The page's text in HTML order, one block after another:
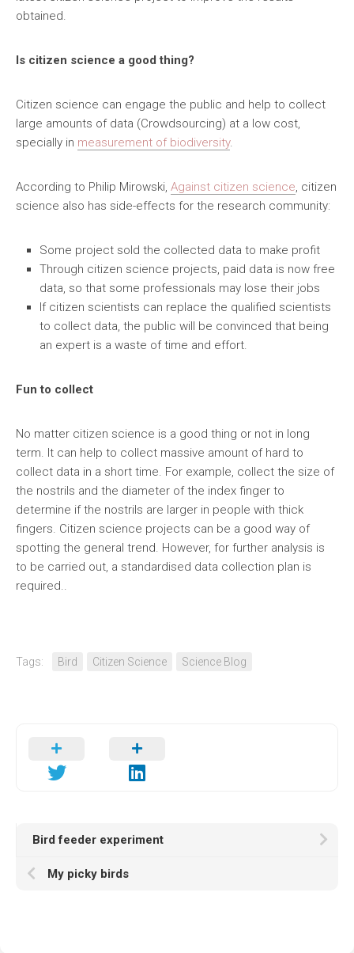
obtained.
Is citizen science a good thing?
Citizen science can engage the public and help to collect
large amounts of data (Crowdsourcing) at a low cost,
specially in measurement of biodiversity.
According to Philip Mirowski, Against citizen science, citizen
science also has side-effects for the research community:
Some project sold the collected data to make profit
Through citizen science projects, paid data is now free
data, so that some professionals may lose their jobs
If citizen scientists can replace the qualified scientists
to collect data, the public will be convinced that being
an expert is a waste of time and effort.
Fun to collect
No matter citizen science is a good thing or not in long
term. It can help to collect massive amount of hard to
collect data in a short time. For example, collect the size of
the nostrils and the diameter of the index finger to
determine if the nostrils are larger in people with thick
fingers. Citizen science projects can be a good way of
spotting the general trend. However, for further analysis is
to be carried out, a standardised data collection plan is
required..
Tags: Bird Citizen Science Science Blog
Bird feeder experiment
My picky birds